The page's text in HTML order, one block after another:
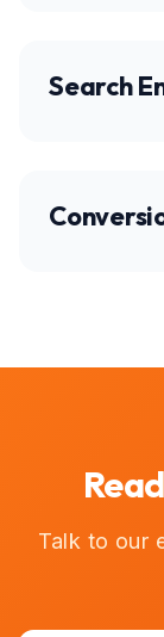
Search
Talk to our